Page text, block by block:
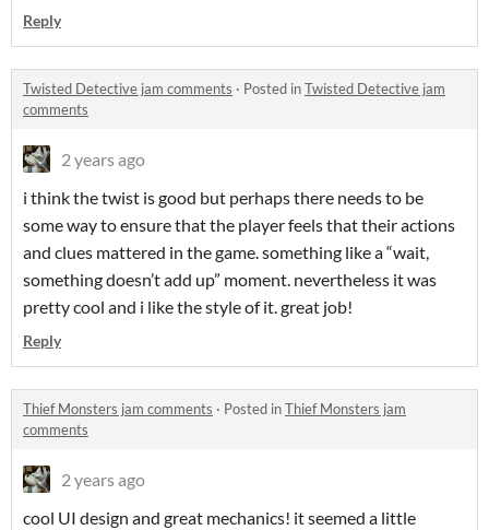
Reply
Twisted Detective jam comments · Posted inTwisted Detective jam
comments
2 years ago
i think the twist is good but perhaps there needs to be
some way to ensure that the player feels that their actions
and clues mattered in the game. something like a “wait,
something doesn’t add up” moment. nevertheless it was
pretty cool and i like the style of it. great job!
Reply
Thief Monsters jam comments · Posted inThief Monsters jam
comments
2 years ago
cool UI design and great mechanics! it seemed a little